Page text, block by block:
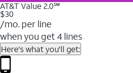
AT&T Value 2.0℠
$30
/mo. per line
when you get 4 lines
Here's what you'll get: